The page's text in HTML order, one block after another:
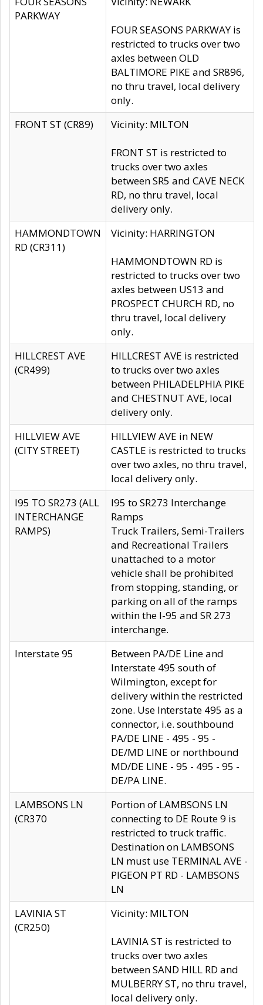
PARKWAY
FOUR SEASONS PARKWAY is
restricted to trucks over two
axles between OLD
BALTIMORE PIKE and SR896,
no thru travel, local delivery
only.
FRONT ST (CR89)
Vicinity: MILTON
FRONT ST is restricted to
trucks over two axles
between SR5 and CAVE NECK
RD, no thru travel, local
delivery only.
HAMMONDTOWN
RD (CR311)
Vicinity: HARRINGTON
HAMMONDTOWN RD is
restricted to trucks over two
axles between US13 and
PROSPECT CHURCH RD, no
thru travel, local delivery
only.
HILLCREST AVE
(CR499)
HILLCREST AVE is restricted
to trucks over two axles
between PHILADELPHIA PIKE
and CHESTNUT AVE, local
delivery only.
HILLVIEW AVE
(CITY STREET)
HILLVIEW AVE in NEW
CASTLE is restricted to trucks
over two axles, no thru travel,
local delivery only.
I95 TO SR273 (ALL
INTERCHANGE
RAMPS)
I95 to SR273 Interchange
Ramps
Truck Trailers, Semi-Trailers
and Recreational Trailers
unattached to a motor
vehicle shall be prohibited
from stopping, standing, or
parking on all of the ramps
within the I-95 and SR 273
interchange.
Interstate 95
Between PA/DE Line and
Interstate 495 south of
Wilmington, except for
delivery within the restricted
zone. Use Interstate 495 as a
connector, i.e. southbound
PA/DE LINE - 495 - 95 -
DE/MD LINE or northbound
MD/DE LINE - 95 - 495 - 95 -
DE/PA LINE.
LAMBSONS LN
(CR370
Portion of LAMBSONS LN
connecting to DE Route 9 is
restricted to truck traffic.
Destination on LAMBSONS
LN must use TERMINAL AVE -
PIGEON PT RD - LAMBSONS
LN
LAVINIA ST
(CR250)
Vicinity: MILTON
LAVINIA ST is restricted to
trucks over two axles
between SAND HILL RD and
MULBERRY ST, no thru travel,
local delivery only.